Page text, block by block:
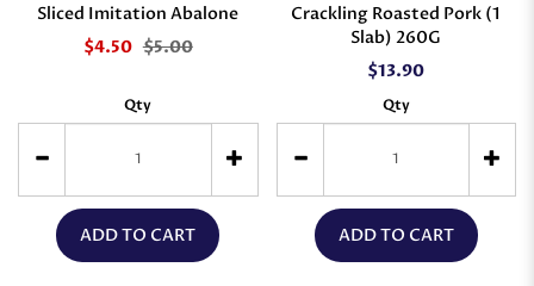
Sliced Imitation Abalone
$4.50 $5.00
Qty
ADD TO CART
Crackling Roasted Pork (1
Slab) 260G
$13.90
Qty
ADD TO CART